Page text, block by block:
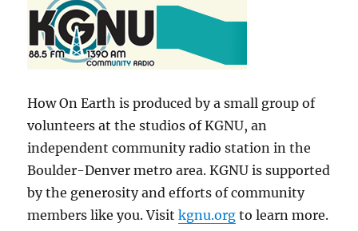
How On Earth is produced by a small group of
volunteers at the studios of KGNU, an
independent community radio station in the
Boulder-Denver metro area. KGNU is supported
by the generosity and efforts of community
members like you. Visitkgnu.org to learn more.